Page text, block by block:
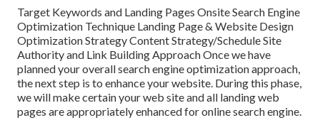
Target Keywords and Landing Pages Onsite Search Engine
Optimization Technique Landing Page & Website Design
Optimization Strategy Content Strategy/Schedule Site
Authority and Link Building Approach Once we have
planned your overall search engine optimization approach,
the next step is to enhance your website. During this phase,
we will make certain your web site and all landing web
pages are appropriately enhanced for online search engine.